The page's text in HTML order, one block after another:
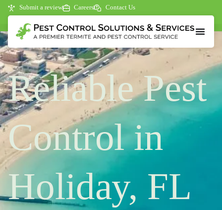
Submit a review Careers Contact Us
Reliable Pest
Control in
Holiday, FL